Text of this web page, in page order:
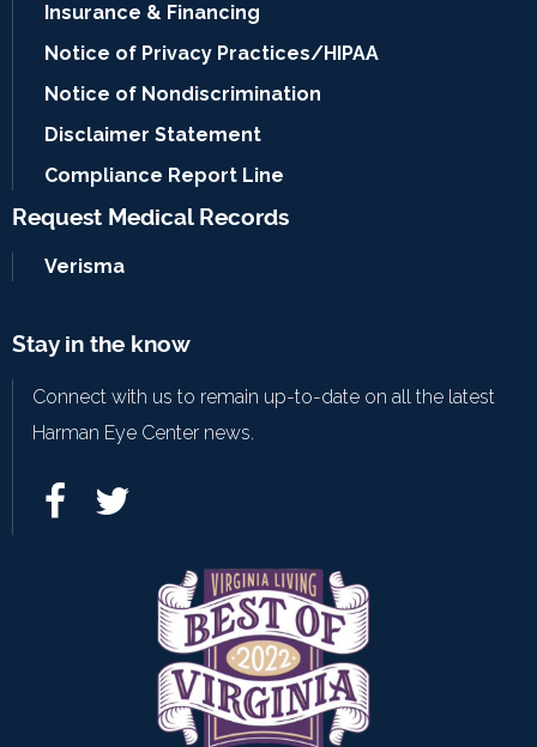
Insurance & Financing
Notice of Privacy Practices/HIPAA
Notice of Nondiscrimination
Disclaimer Statement
Compliance Report Line
Request Medical Records
Verisma
Stay in the know
Connect with us to remain up-to-date on all the latest
Harman Eye Center news.